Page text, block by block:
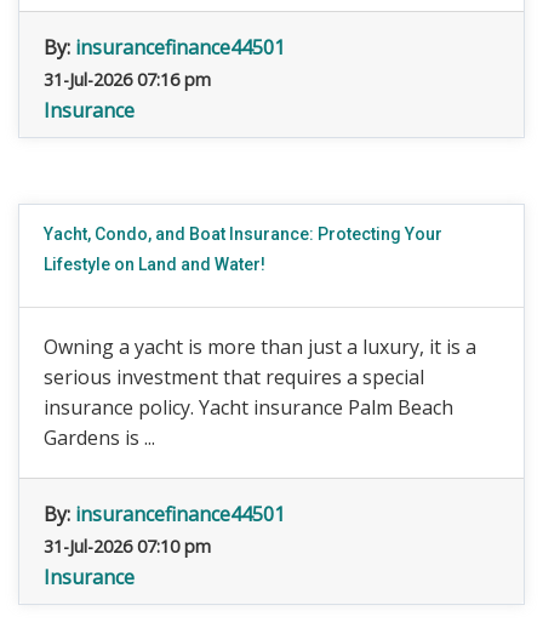
By: insurancefinance44501
31-Jul-2026 07:16 pm
Insurance
Yacht, Condo, and Boat Insurance: Protecting Your
Lifestyle on Land and Water!
Owning a yacht is more than just a luxury, it is a
serious investment that requires a special
insurance policy. Yacht insurance Palm Beach
Gardens is ...
By: insurancefinance44501
31-Jul-2026 07:10 pm
Insurance